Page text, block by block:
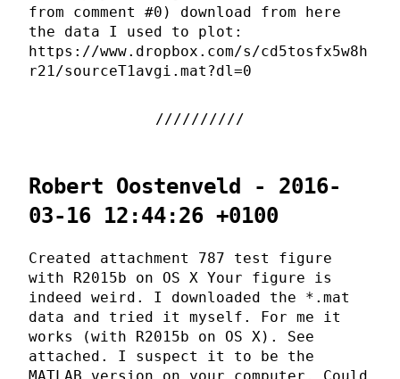
from comment #0) download from here
the data I used to plot:
https://www.dropbox.com/s/cd5tosfx5w8h
r21/sourceT1avgi.mat?dl=0
Robert Oostenveld - 2016-
03-16 12:44:26 +0100
Created attachment 787 test figure
with R2015b on OS X Your figure is
indeed weird. I downloaded the *.mat
data and tried it myself. For me it
works (with R2015b on OS X). See
attached. I suspect it to be the